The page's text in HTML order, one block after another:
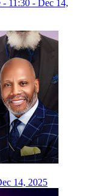
11:30 - Dec 14,
14, 2025